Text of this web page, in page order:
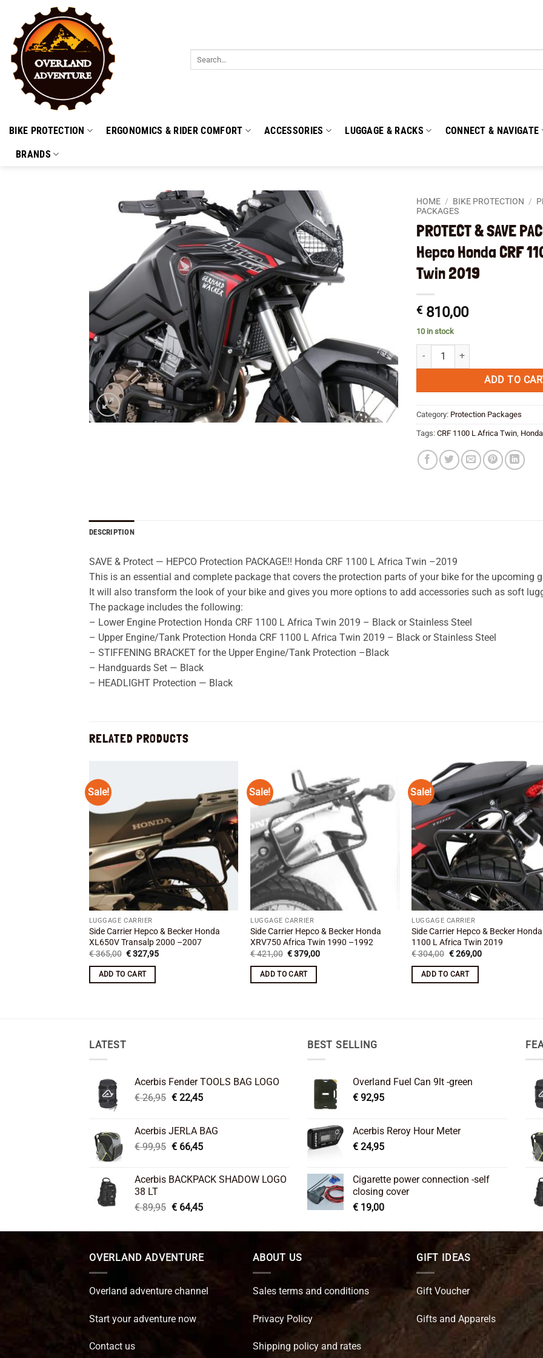
content
BIKE PROTECTION ERGONOMICS & RIDER COMFORT ACCESSORIES LUGGAGE & RACKS CONNECT & NAVIGATE
BRANDS
HOME / BIKE PROTECTION /
PACKAGES
PROTECT & SAVE
Hepco Honda CRF
Twin 2019
€ 810,00
10 in stock
PROTECT & SAVE PACKAGE!!
ADD TO
Category: Protection Packages
Tags: CRF 1100 L Africa Twin Honda
DESCRIPTION
SAVE & Protect — HEPCO Protection PACKAGE!! Honda CRF 1100 L Africa Twin –2019
This is an essential and complete package that covers the protection parts of your bike for the upcoming
It will also transform the look of your bike and gives you more options to add accessories such as soft
The package includes the following:
– Lower Engine Protection Honda CRF 1100 L Africa Twin 2019 – Black or Stainless Steel
– Upper Engine/Tank Protection Honda CRF 1100 L Africa Twin 2019 – Black or Stainless Steel
– STIFFENING BRACKET for the Upper Engine/Tank Protection –Black
– Handguards Set — Black
– HEADLIGHT Protection — Black
RELATED PRODUCTS
Sale!
Add to
wishlist
LUGGAGE CARRIER
Side Carrier Hepco & Becker Honda
XL650V Transalp 2000 –2007
€365,00 Original
was:
€ 365,00.
€327,95Current
ADD TO CART
Sale!
Add to
wishlist
LUGGAGE CARRIER
Side Carrier Hepco & Becker Honda
XRV750 Africa Twin 1990 –1992
€421,00 Original
was:
€ 421,00.
€379,00Current
ADD TO CART
Sale!
LUGGAGE CARRIER
Side Carrier Hepco & Becker
1100 L Africa Twin 2019
€304,00 Original
was:
€ 304,00.
€269,00Current
ADD TO CART
LATEST
Acerbis Fender TOOLS BAG LOGO
€26,95 Original
€ 26,95.
€22,45Current
€ 22,45.
Acerbis JERLA BAG
€99,95 Original
€ 99,95.
€66,45Current
€ 66,45.
Acerbis BACKPACK SHADOW LOGO
38 LT
€89,95 Original
was:
€64,45Current
is:
BEST SELLING
Overland Fuel Can 9lt -green
€ 92,95
Acerbis Reroy Hour Meter
€ 24,95
Cigarette power connection -self
closing cover
€ 19,00
OVERLAND ADVENTURE
Overland adventure channel
Start your adventure now
Contact us
ABOUT US
Sales terms and conditions
Privacy Policy
Shipping policy and rates
GIFT IDEAS
Gift Voucher
Gifts and Apparels